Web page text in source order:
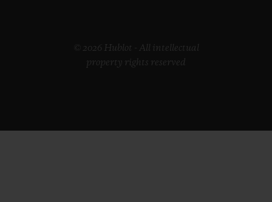
© 2026 Hublot - All intellectual
property rights reserved